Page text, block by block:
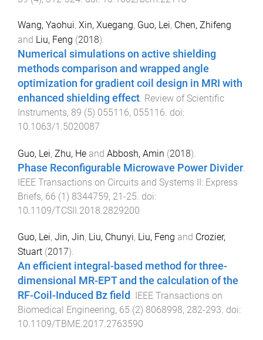
Wang, Yaohui, Xin, Xuegang, Guo, Lei, Chen, Zhifeng
and Liu, Feng (2018).
Numerical simulations on active shielding
methods comparison and wrapped angle
optimization for gradient coil design in MRI with
enhanced shielding effect. Review of Scientific
Instruments, 89 (5) 055116, 055116. doi:
10.1063/1.5020087
Guo, Lei, Zhu, He and Abbosh, Amin (2018).
Phase Reconfigurable Microwave Power Divider.
IEEE Transactions on Circuits and Systems II: Express
Briefs, 66 (1) 8344759, 21-25. doi:
10.1109/TCSII.2018.2829200
Guo, Lei, Jin, Jin, Liu, Chunyi, Liu, Feng and Crozier,
Stuart (2017).
An efficient integral-based method for three-
dimensional MR-EPT and the calculation of the
RF-Coil-Induced Bz field . IEEE Transactions on
Biomedical Engineering, 65 (2) 8068998, 282-293. doi:
10.1109/TBME.2017.2763590